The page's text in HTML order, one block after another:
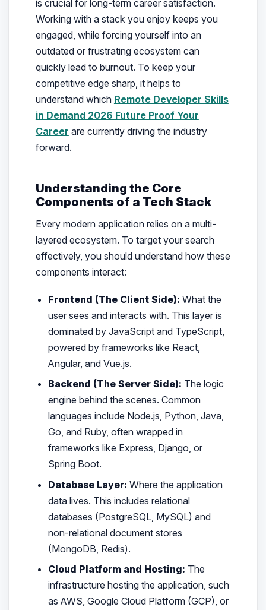
is crucial for long-term career satisfaction.
Working with a stack you enjoy keeps you
engaged, while forcing yourself into an
outdated or frustrating ecosystem can
quickly lead to burnout. To keep your
competitive edge sharp, it helps to
understand which Remote Developer Skills
in Demand 2026 Future Proof Your
Career are currently driving the industry
forward.
Understanding the Core
Components of a Tech Stack
Every modern application relies on a multi-
layered ecosystem. To target your search
effectively, you should understand how these
components interact:
Frontend (The Client Side): What the
user sees and interacts with. This layer is
dominated by JavaScript and TypeScript,
powered by frameworks like React,
Angular, and Vue.js.
Backend (The Server Side): The logic
engine behind the scenes. Common
languages include Node.js, Python, Java,
Go, and Ruby, often wrapped in
frameworks like Express, Django, or
Spring Boot.
Database Layer: Where the application
data lives. This includes relational
databases (PostgreSQL, MySQL) and
non-relational document stores
(MongoDB, Redis).
Cloud Platform and Hosting: The
infrastructure hosting the application, such
as AWS, Google Cloud Platform (GCP), or